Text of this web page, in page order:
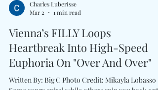
Mar 2
1 min read
Vienna’s FILLY Loops
Heartbreak Into High-Speed
Euphoria On "Over And Over"